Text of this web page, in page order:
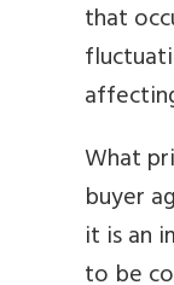
that
What
buyer
it is an
to be